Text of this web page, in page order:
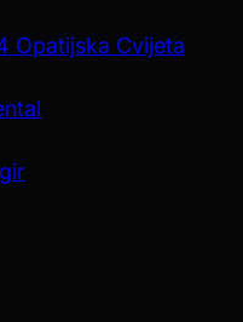
Opatijska Cvijeta